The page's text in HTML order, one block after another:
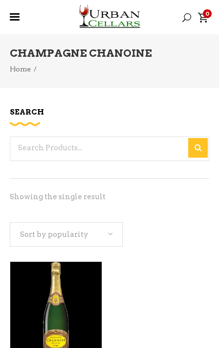
0
CHAMPAGNE CHANOINE
Home /
Showing the single result
Sort by popularity
ADD TO CART
SEARCH